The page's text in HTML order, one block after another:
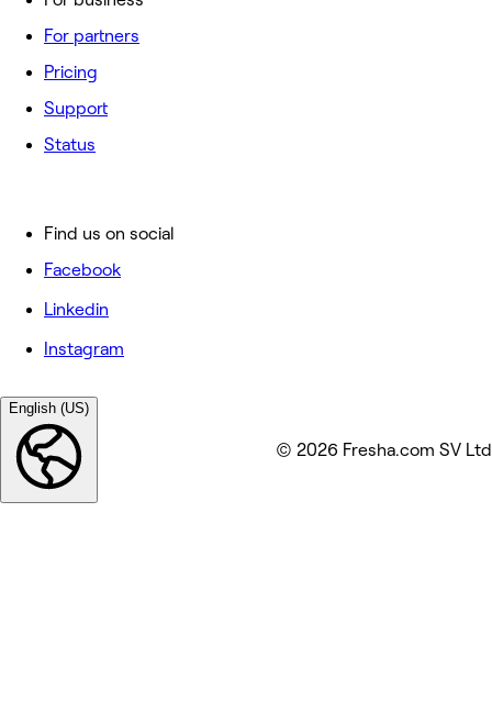
For partners
Pricing
Support
Status
Find us on social
Facebook
Linkedin
Instagram
English (US)
© 2026 Fresha.com SV Ltd